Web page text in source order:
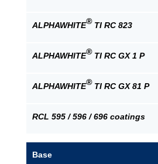
ALPHAWHITE®TI RC 823
ALPHAWHITE®TI RC GX 1 P
ALPHAWHITE®TI RC GX 81 P
RCL 595 / 596 / 696 coatings
Base